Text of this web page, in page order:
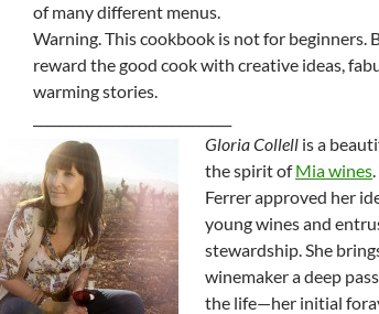
of many different menus.
Warning. This cookbook is not for beginners.
reward the good cook with creative ideas,
warming stories.
Gloria Collell is a
the spirit ofMia wines.
Ferrer approved her
young wines and
stewardship. She
winemaker a deep
the life—her initial